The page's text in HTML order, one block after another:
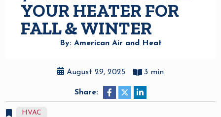
YOUR HEATER FOR
FALL & WINTER
By: American Air and Heat
August 29, 2025 3 min
Share:
HVAC